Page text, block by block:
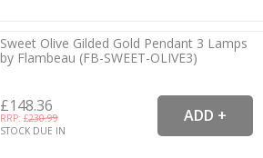
Sweet Olive Gilded Gold Pendant 3 Lamps
by Flambeau (FB-SWEET-OLIVE3)
£148.36
RRP: £230.99
STOCK DUE IN